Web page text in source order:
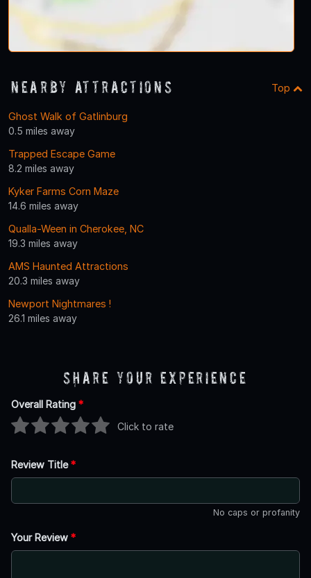
Nearby Attractions Top
Ghost Walk of Gatlinburg
0.5 miles away
Trapped Escape Game
8.2 miles away
Kyker Farms Corn Maze
14.6 miles away
Qualla-Ween in Cherokee, NC
19.3 miles away
AMS Haunted Attractions
20.3 miles away
Newport Nightmares !
26.1 miles away
Share Your Experience
Overall Rating *
Click to rate
Review Title*
No caps or profanity
Your Review *